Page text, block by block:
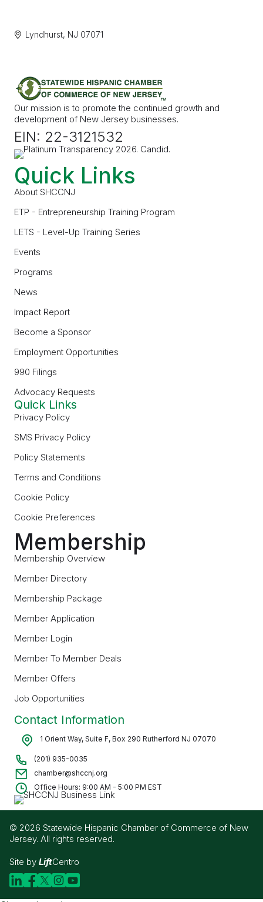
Lyndhurst NJ 07071
Our mission is to promote the continued growth and
development of New Jersey businesses.
EIN: 22-3121532
Quick Links
About SHCCNJ
ETP - Entrepreneurship Training Program
LETS - Level-Up Training Series
Events
Programs
News
Impact Report
Become a Sponsor
Employment Opportunities
990 Filings
Advocacy Requests
Quick Links
Privacy Policy
SMS Privacy Policy
Policy Statements
Terms and Conditions
Cookie Policy
Cookie Preferences
Membership
Membership Overview
Member Directory
Membership Package
Member Application
Member Login
Member To Member Deals
Member Offers
Job Opportunities
Contact Information
1 Orient Way, Suite F, Box 290 Rutherford NJ 07070
(201) 935-0035
chamber@shccnj.org
Office Hours: 9:00 AM - 5:00 PM EST
© 2026 Statewide Hispanic Chamber of Commerce of New
Jersey. All rights reserved.
Site by LiftCentro